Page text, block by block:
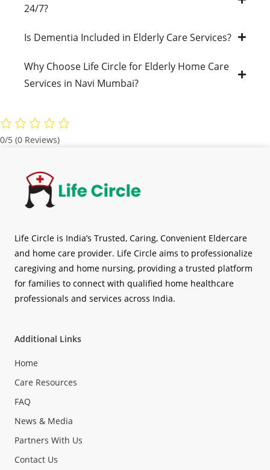
24/7?
Is Dementia Included in Elderly Care Services?
Why Choose Life Circle for Elderly Home Care
Services in Navi Mumbai?
0/5 (0 Reviews)
Life Circle is India’s Trusted, Caring, Convenient Eldercare
and home care provider. Life Circle aims to professionalize
caregiving and home nursing, providing a trusted platform
for families to connect with qualified home healthcare
professionals and services across India.
Additional Links
Home
Care Resources
FAQ
News & Media
Partners With Us
Contact Us